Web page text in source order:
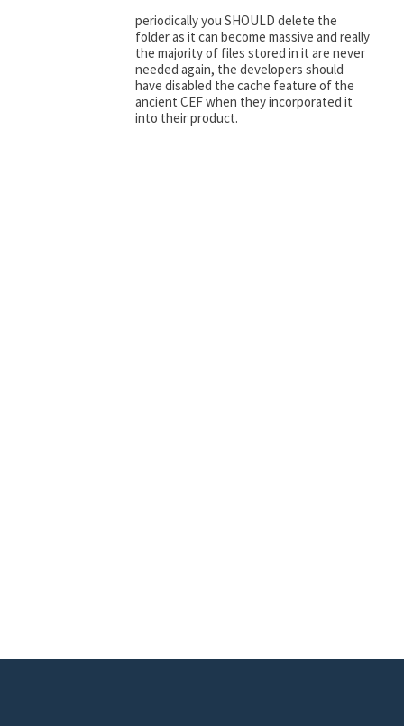
periodically you SHOULD delete the
folder as it can become massive and really
the majority of files stored in it are never
needed again, the developers should
have disabled the cache feature of the
ancient CEF when they incorporated it
into their product.